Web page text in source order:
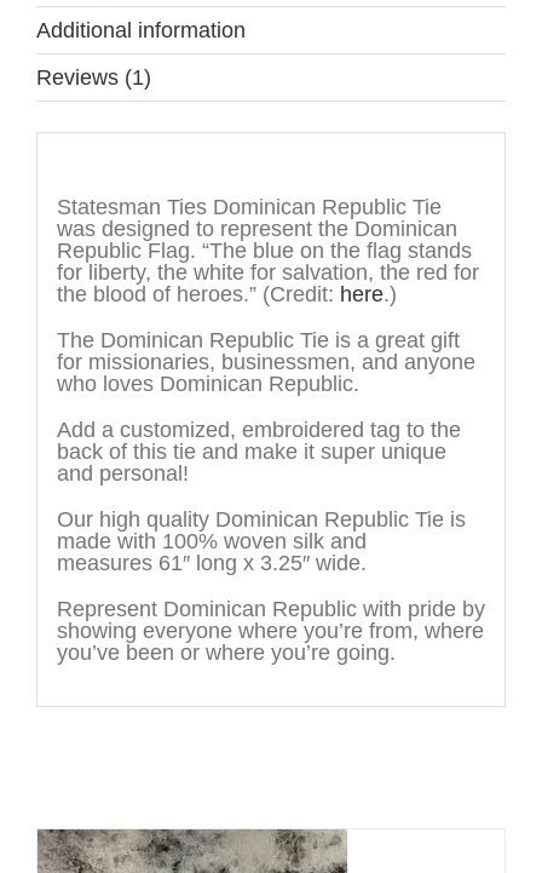
Additional information
Reviews (1)
Statesman Ties Dominican Republic Tie
was designed to represent the Dominican
Republic Flag. “The blue on the flag stands
for liberty, the white for salvation, the red for
the blood of heroes.” (Credit: here.)
The Dominican Republic Tie is a great gift
for missionaries, businessmen, and anyone
who loves Dominican Republic.
Add a customized, embroidered tag to the
back of this tie and make it super unique
and personal!
Our high quality Dominican Republic Tie is
made with 100% woven silk and
measures 61″ long x 3.25″ wide.
Represent Dominican Republic with pride by
showing everyone where you’re from, where
you’ve been or where you’re going.